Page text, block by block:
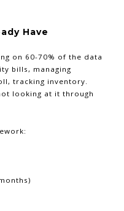
Have
on 60-70% of the data
bills, managing
tracking inventory.
looking at it through